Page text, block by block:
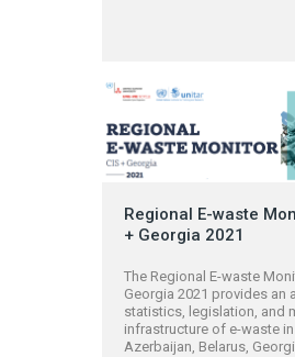
Regional E-waste
+ Georgia 2021
The Regional E-waste
Georgia 2021 provides an
statistics, legislation, and
infrastructure of e-waste
Azerbaijan, Belarus,